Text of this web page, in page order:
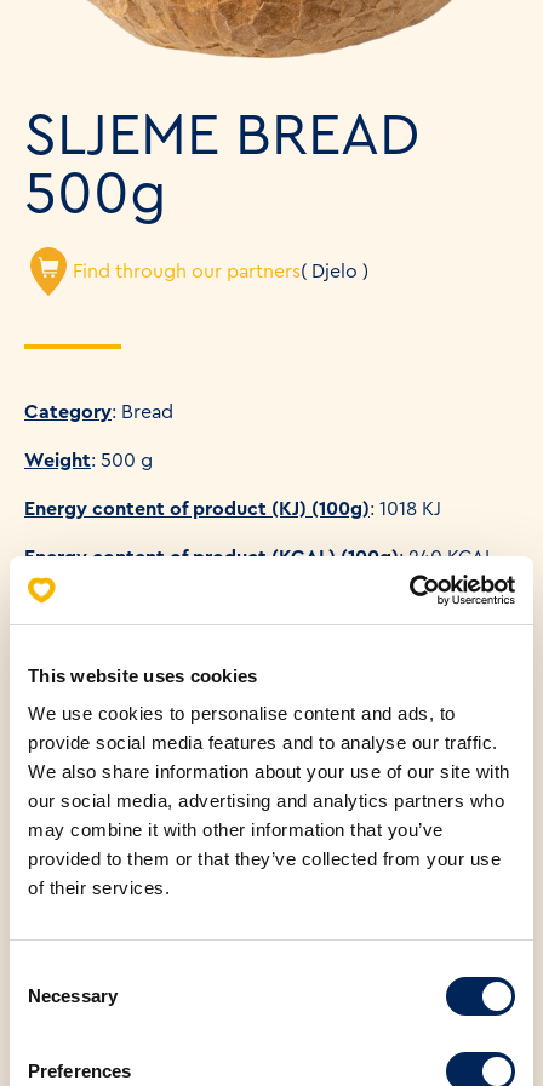
This website uses cookies
We use cookies to personalise content and ads, to
provide social media features and to analyse our traffic.
We also share information about your use of our site with
our social media, advertising and analytics partners who
may combine it with other information that you’ve
provided to them or that they’ve collected from your use
of their services.
Selection
Necessary
Preferences
SLJEME BREAD
500g
Find through our partners( Djelo )
Category: Bread
Weight: 500 g
Energy content of product (KJ) (100g): 1018 KJ
Energy content of product (KCAL) (100g): 240 KCAL
You may also be
interested in the